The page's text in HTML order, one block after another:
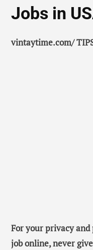
Jobs in
vintaytime.com/
For your privacy
job online, never